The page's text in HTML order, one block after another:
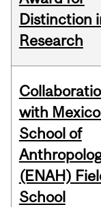
Distinction
Research
with
School of
(ENAH)
School